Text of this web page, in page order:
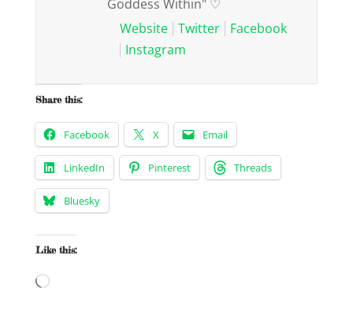
Goddess Within" ♡
Website
Twitter
Facebook
Instagram
Share this:
Facebook X Email
LinkedIn Pinterest Threads
Bluesky
Like this:
Loading…